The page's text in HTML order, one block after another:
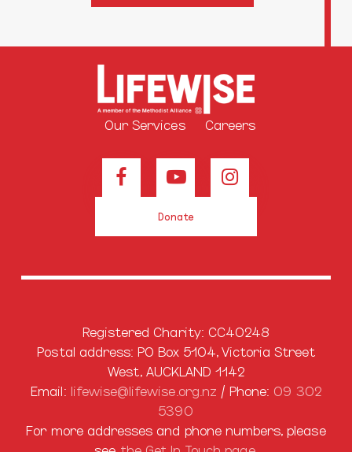
Our Services Careers
Donate
Registered Charity: CC40248
Postal address: PO Box 5104, Victoria Street
West, AUCKLAND 1142
Email: lifewise@lifewise.org.nz / Phone: 09 302
5390
For more addresses and phone numbers, please